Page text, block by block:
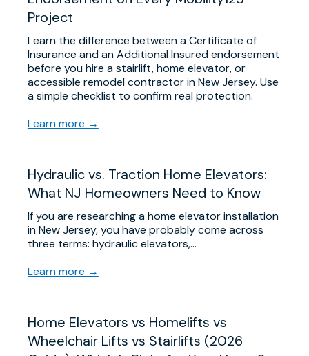
Project
Learn the difference between a Certificate of
Insurance and an Additional Insured endorsement
before you hire a stairlift, home elevator, or
accessible remodel contractor in New Jersey. Use
a simple checklist to confirm real protection.
Learn more →
Hydraulic vs. Traction Home Elevators:
What NJ Homeowners Need to Know
If you are researching a home elevator installation
in New Jersey, you have probably come across
three terms: hydraulic elevators,…
Learn more →
Home Elevators vs Homelifts vs
Wheelchair Lifts vs Stairlifts (2026